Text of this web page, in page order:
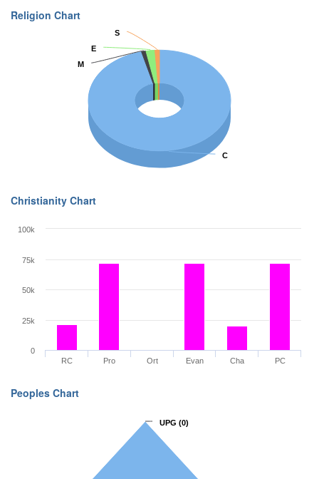
Religion Chart
C
C
M
M
E
E
S
S
Christianity Chart
RC Pro Ort Evan Cha PC
0
25k
50k
75k
100k
Peoples Chart
UPG (0)
UPG (0)